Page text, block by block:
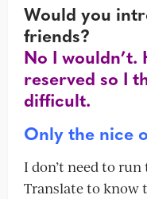
Would you
friends?
No I wouldn’t.
reserved so I
difficult.
Only the nice
I don’t need to
Translate to know